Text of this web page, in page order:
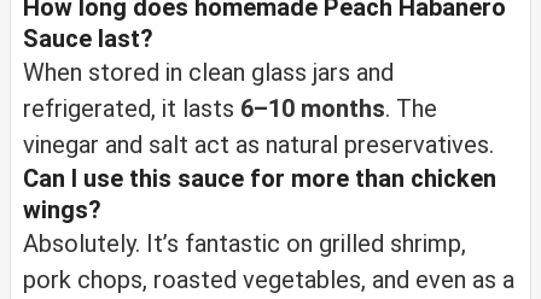
How long does homemade Peach Habanero
Sauce last?
When stored in clean glass jars and
refrigerated, it lasts 6–10 months. The
vinegar and salt act as natural preservatives.
Can I use this sauce for more than chicken
wings?
Absolutely. It’s fantastic on grilled shrimp,
pork chops, roasted vegetables, and even as a